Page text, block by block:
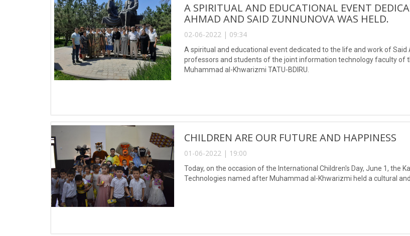
A SPIRITUAL AND EDUCATIONAL EVENT
AHMAD AND SAID ZUNNUNOVA WAS HELD.
02-06-2022 | 09:34
A spiritual and educational event dedicated to the life and work of
professors and students of the joint information technology faculty
Muhammad al-Khwarizmi TATU-BDIRU.
CHILDREN ARE OUR FUTURE AND HAPPINESS
01-06-2022 | 19:00
Today, on the occasion of the International Children's Day, June 1, the
Technologies named after Muhammad al-Khwarizmi held a cultural